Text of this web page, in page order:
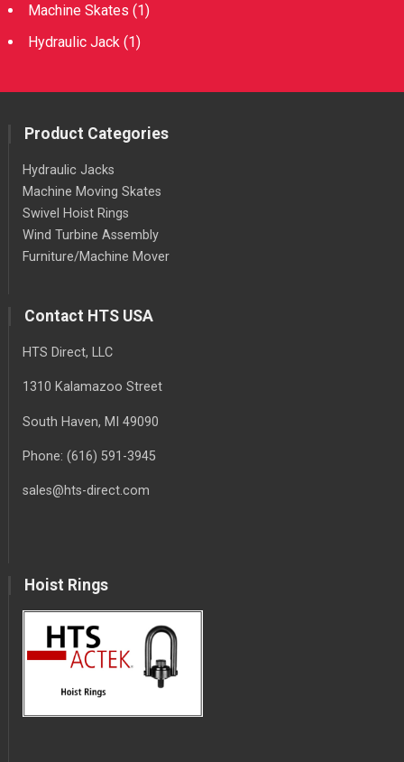
Machine Skates (1)
Hydraulic Jack(1)
Product Categories
Hydraulic Jacks
Machine Moving Skates
Swivel Hoist Rings
Wind Turbine Assembly
Furniture/Machine Mover
Contact HTS USA
HTS Direct, LLC
1310 Kalamazoo Street
South Haven, MI 49090
Phone: (616) 591-3945
sales@hts-direct.com
Hoist Rings